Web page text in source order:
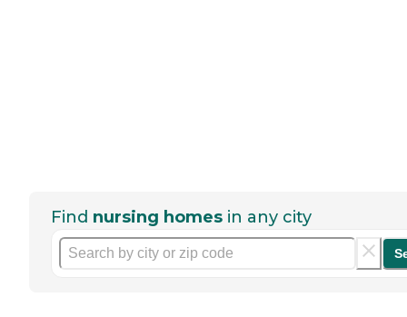
Find nursing homes in any city